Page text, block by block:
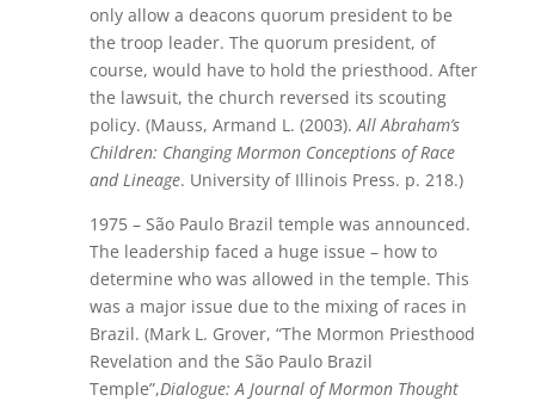
only allow a deacons quorum president to be
the troop leader. The quorum president, of
course, would have to hold the priesthood. After
the lawsuit, the church reversed its scouting
policy. (Mauss, Armand L. (2003).All Abraham’s
Children: Changing Mormon Conceptions of Race
and Lineage. University of Illinois Press. p. 218.)
1975 – São Paulo Brazil temple was announced.
The leadership faced a huge issue – how to
determine who was allowed in the temple. This
was a major issue due to the mixing of races in
Brazil. (Mark L. Grover, “The Mormon Priesthood
Revelation and the São Paulo Brazil
Temple”,Dialogue: A Journal of Mormon Thought